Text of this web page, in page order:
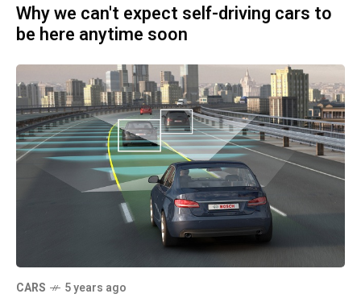
Why we can't expect self-driving cars to
be here anytime soon
CARS 5 years ago